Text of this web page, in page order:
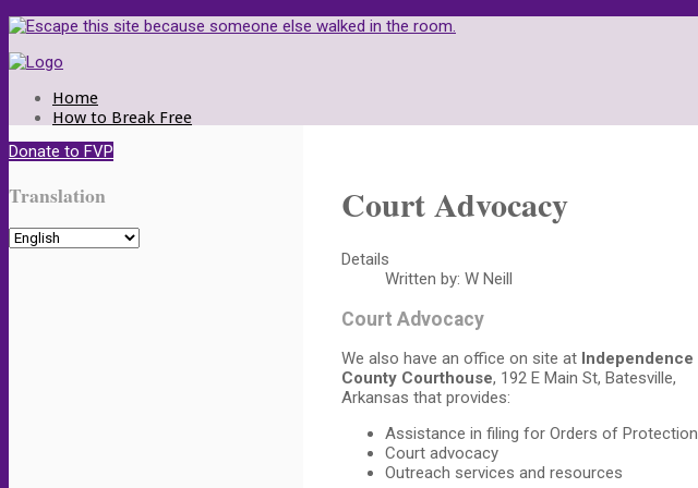
Home
How to Break Free
Call Us
Make a Plan
How We Help
Men as Victims
Crisis Center
Donate to FVP
Translation Court Advocacy
Details
Written by: W Neill
Court Advocacy
We also have an office on site at Independence
County Courthouse, 192 E Main St, Batesville,
Arkansas that provides:
Assistance in filing for Orders of Protection
Court advocacy
Outreach services and resources